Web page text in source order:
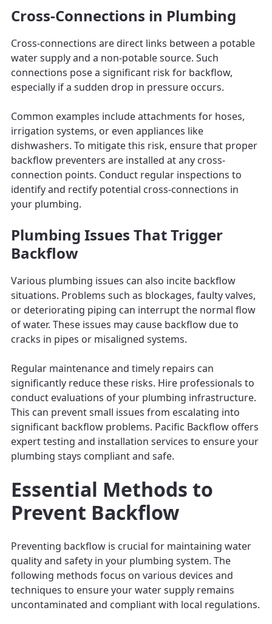
Cross-Connections in Plumbing
Cross-connections are direct links between a potable
water supply and a non-potable source. Such
connections pose a significant risk for backflow,
especially if a sudden drop in pressure occurs.
Common examples include attachments for hoses,
irrigation systems, or even appliances like
dishwashers. To mitigate this risk, ensure that proper
backflow preventers are installed at any cross-
connection points. Conduct regular inspections to
identify and rectify potential cross-connections in
your plumbing.
Plumbing Issues That Trigger
Backflow
Various plumbing issues can also incite backflow
situations. Problems such as blockages, faulty valves,
or deteriorating piping can interrupt the normal flow
of water. These issues may cause backflow due to
cracks in pipes or misaligned systems.
Regular maintenance and timely repairs can
significantly reduce these risks. Hire professionals to
conduct evaluations of your plumbing infrastructure.
This can prevent small issues from escalating into
significant backflow problems. Pacific Backflow offers
expert testing and installation services to ensure your
plumbing stays compliant and safe.
Essential Methods to
Prevent Backflow
Preventing backflow is crucial for maintaining water
quality and safety in your plumbing system. The
following methods focus on various devices and
techniques to ensure your water supply remains
uncontaminated and compliant with local regulations.